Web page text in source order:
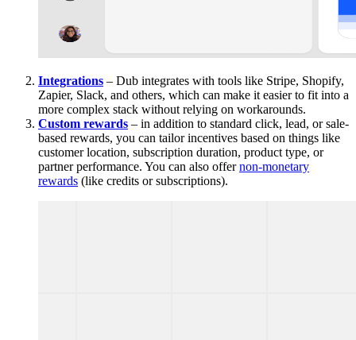
Integrations – Dub integrates with tools like Stripe, Shopify,
Zapier, Slack, and others, which can make it easier to fit into a
more complex stack without relying on workarounds.
Custom rewards – in addition to standard click, lead, or sale-
based rewards, you can tailor incentives based on things like
customer location, subscription duration, product type, or
partner performance. You can also offernon-monetary
rewards (like credits or subscriptions).